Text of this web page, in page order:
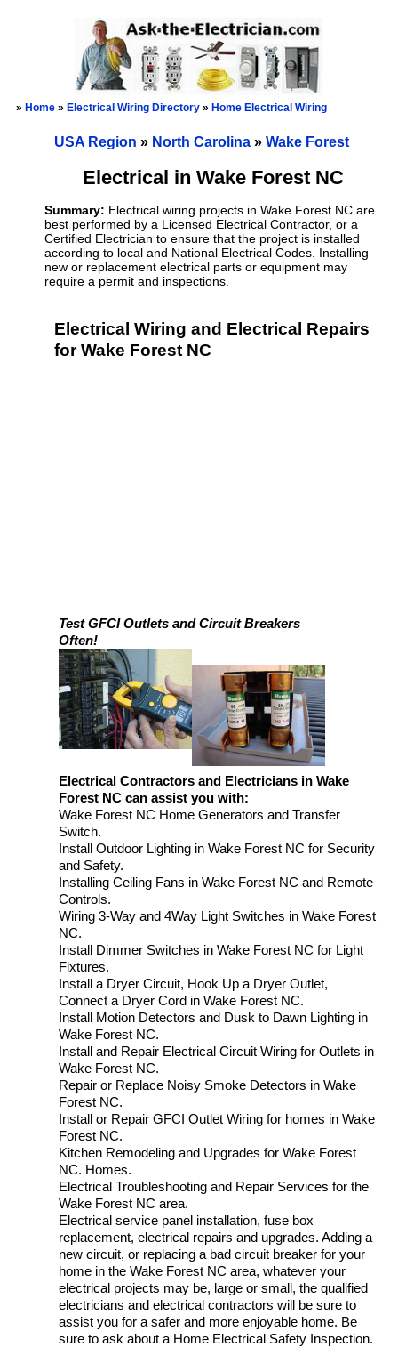
» Home » Electrical Wiring Directory » Home Electrical Wiring
USA Region » North Carolina » Wake Forest
Electrical in Wake Forest NC
Summary: Electrical wiring projects in Wake Forest NC are
best performed by a Licensed Electrical Contractor, or a
Certified Electrician to ensure that the project is installed
according to local and National Electrical Codes. Installing
new or replacement electrical parts or equipment may
require a permit and inspections.
Electrical Wiring and Electrical Repairs
for Wake Forest NC
Test GFCI Outlets and Circuit Breakers
Often!
Electrical Contractors and Electricians in Wake
Forest NC can assist you with:
Wake Forest NC Home Generators and Transfer
Switch.
Install Outdoor Lighting in Wake Forest NC for Security
and Safety.
Installing Ceiling Fans in Wake Forest NC and Remote
Controls.
Wiring 3-Way and 4Way Light Switches in Wake Forest
NC.
Install Dimmer Switches in Wake Forest NC for Light
Fixtures.
Install a Dryer Circuit, Hook Up a Dryer Outlet,
Connect a Dryer Cord in Wake Forest NC.
Install Motion Detectors and Dusk to Dawn Lighting in
Wake Forest NC.
Install and Repair Electrical Circuit Wiring for Outlets in
Wake Forest NC.
Repair or Replace Noisy Smoke Detectors in Wake
Forest NC.
Install or Repair GFCI Outlet Wiring for homes in Wake
Forest NC.
Kitchen Remodeling and Upgrades for Wake Forest
NC. Homes.
Electrical Troubleshooting and Repair Services for the
Wake Forest NC area.
Electrical service panel installation, fuse box
replacement, electrical repairs and upgrades. Adding a
new circuit, or replacing a bad circuit breaker for your
home in the Wake Forest NC area, whatever your
electrical projects may be, large or small, the qualified
electricians and electrical contractors will be sure to
assist you for a safer and more enjoyable home. Be
sure to ask about a Home Electrical Safety Inspection.